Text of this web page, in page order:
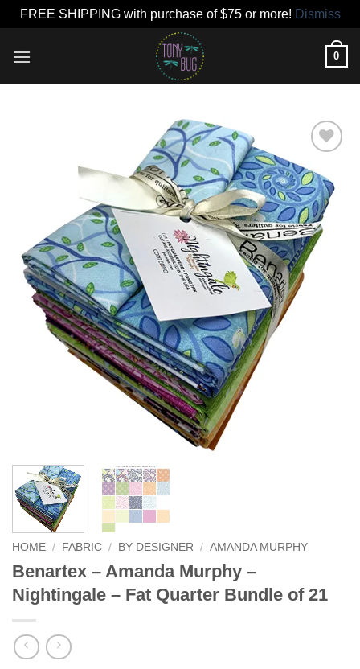
FREE SHIPPING with purchase of $75 or more! Dismiss
0
Add to
wishlist
HOME / FABRIC / BY DESIGNER / AMANDA MURPHY
Benartex – Amanda Murphy –
Nightingale – Fat Quarter Bundle of 21